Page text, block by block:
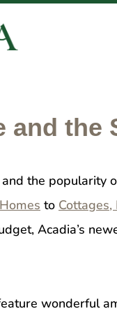
and the
the popularity
to
Acadia’s
wonderful